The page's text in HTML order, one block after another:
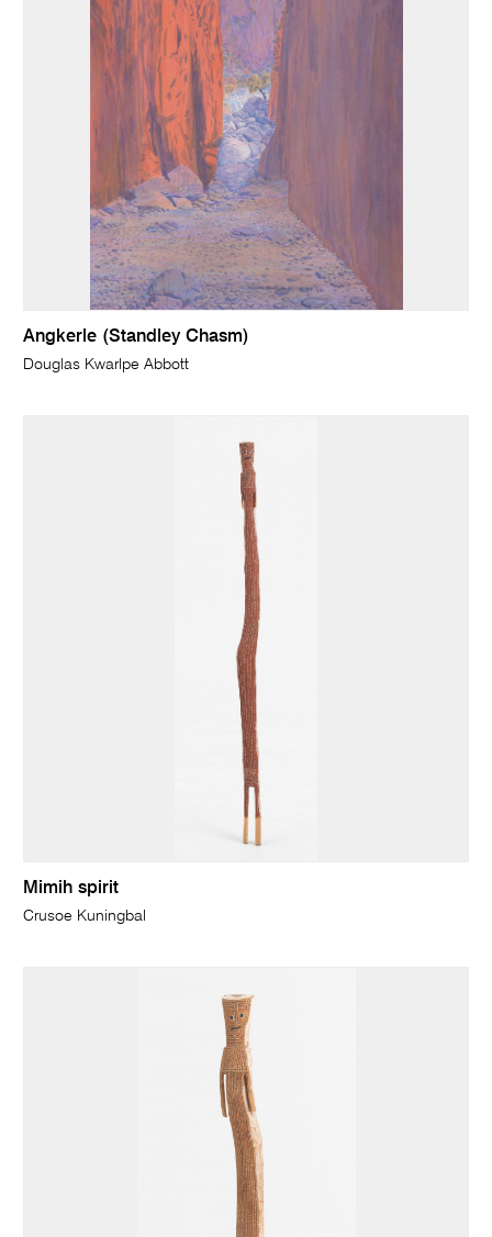
Angkerle (Standley Chasm)
Douglas Kwarlpe Abbott
Mimih spirit
Crusoe Kuningbal